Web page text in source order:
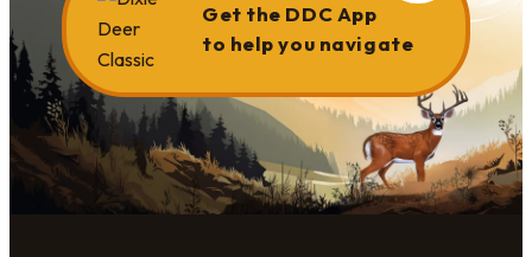
Get the DDC App
to help you navigate